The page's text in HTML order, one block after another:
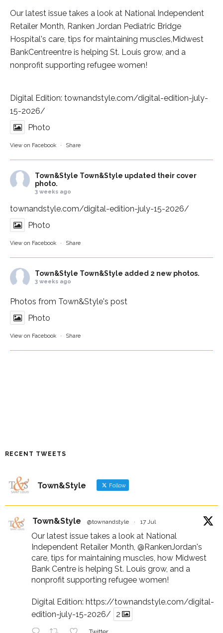
Our latest issue takes a look at National Independent
Retailer Month, Ranken Jordan Pediatric Bridge
Hospital's care, tips for maintaining muscles,Midwest
BankCentreentre is helping St. Louis grow, and a
nonprofit supporting refugee women!
Digital Edition: townandstyle.com/digital-edition-july-
15-2026/
Photo
View on Facebook · Share
Town&Style Town&Style updated their cover
photo.
3 weeks ago
townandstyle.com/digital-edition-july-15-2026/
Photo
View on Facebook · Share
Town&Style Town&Style added 2 new photos.
3 weeks ago
Photos from Town&Style's post
Photo
View on Facebook · Share
RECENT TWEETS
Town&Style Follow
Town&Style @townandstyle · 17 Jul
Our latest issue takes a look at National
Independent Retailer Month, @RankenJordan's
care, tips for maintaining muscles, how Midwest
Bank Centre is helping St. Louis grow, and a
nonprofit supporting refugee women!
Digital Edition: https://townandstyle.com/digital-
edition-july-15-2026/
2